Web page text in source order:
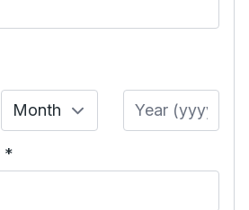
Month Year
*